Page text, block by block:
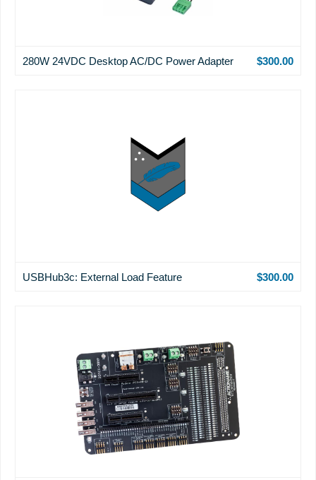
280W 24VDC Desktop AC/DC Power Adapter $300.00
USBHub3c: External Load Feature $300.00